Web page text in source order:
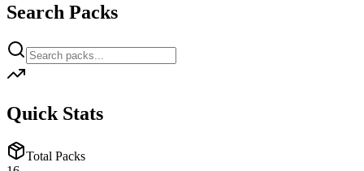
Search Packs
Quick Stats
Total Packs